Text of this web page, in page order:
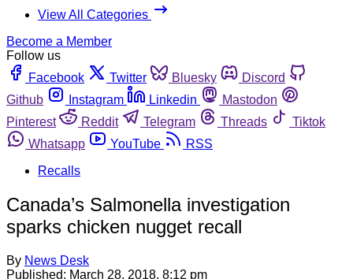
View All Categories
Become a Member
Follow us
Facebook
Twitter Bluesky
Discord
Github
Instagram Linkedin
Mastodon
Pinterest
Reddit Telegram Threads
Tiktok
Whatsapp
YouTube
RSS
Recalls
Canada’s Salmonella investigation
sparks chicken nugget recall
By News Desk
Published: March 28, 2018, 8:12 pm